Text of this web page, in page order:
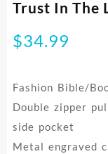
Trust In The
$34.99
Fashion Bible/
Double zipper
side pocket
Metal engraved